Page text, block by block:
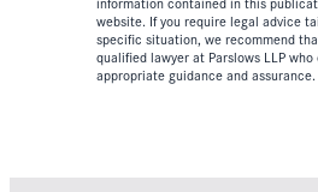
website. If you require legal advice
specific situation, we recommend
qualified lawyer at Parslows LLP
appropriate guidance and assurance.